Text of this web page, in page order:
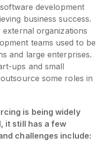
development
business success.
organizations
teams used to be
and large enterprises.
ups and small
some roles in
is being widely
it still has a few
challenges include: